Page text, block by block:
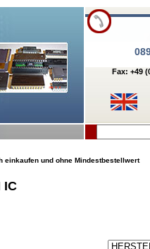
Fax: +49
einkaufen und ohne Mindestbestellwert
IC